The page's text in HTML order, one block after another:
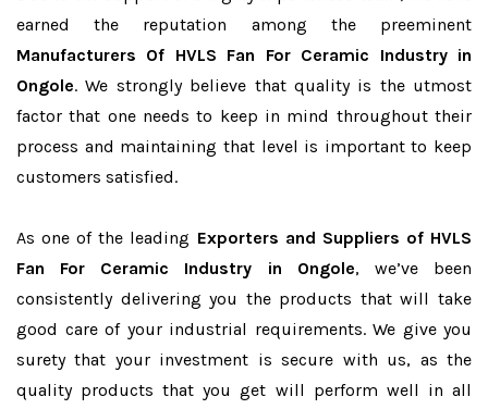
earned the reputation among the preeminent
Manufacturers Of HVLS Fan For Ceramic Industry in
Ongole. We strongly believe that quality is the utmost
factor that one needs to keep in mind throughout their
process and maintaining that level is important to keep
customers satisfied.
As one of the leading Exporters and Suppliers of HVLS
Fan For Ceramic Industry in Ongole, we’ve been
consistently delivering you the products that will take
good care of your industrial requirements. We give you
surety that your investment is secure with us, as the
quality products that you get will perform well in all